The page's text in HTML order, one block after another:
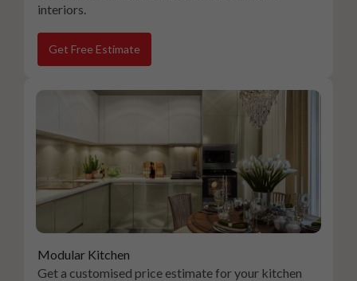
interiors.
Get Free Estimate
Modular Kitchen
Get a customised price estimate for your kitchen